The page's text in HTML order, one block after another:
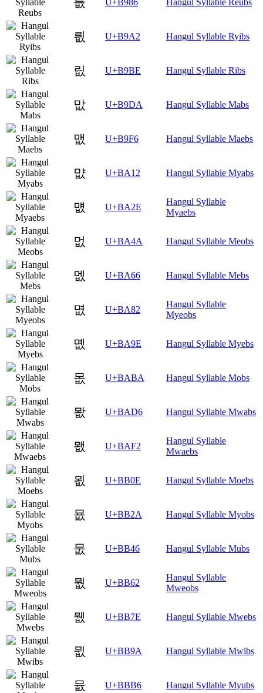
U+B986 Hangul Syllable Reubs
릢 U+B9A2 Hangul Syllable Ryibs
릾 U+B9BE Hangul Syllable Ribs
맚 U+B9DA Hangul Syllable Mabs
맶 U+B9F6 Hangul Syllable Maebs
먒 U+BA12 Hangul Syllable Myabs
먮 U+BA2E
Hangul Syllable
Myaebs
멊 U+BA4A Hangul Syllable Meobs
멦 U+BA66 Hangul Syllable Mebs
몂 U+BA82
Hangul Syllable
Myeobs
몞 U+BA9E Hangul Syllable Myebs
몺 U+BABA Hangul Syllable Mobs
뫖 U+BAD6 Hangul Syllable Mwabs
뫲 U+BAF2
Hangul Syllable
Mwaebs
묎 U+BB0E Hangul Syllable Moebs
묪 U+BB2A Hangul Syllable Myobs
뭆 U+BB46 Hangul Syllable Mubs
뭢 U+BB62
Hangul Syllable
Mweobs
뭾 U+BB7E Hangul Syllable Mwebs
뮚 U+BB9A Hangul Syllable Mwibs
뮶 U+BBB6 Hangul Syllable Myubs